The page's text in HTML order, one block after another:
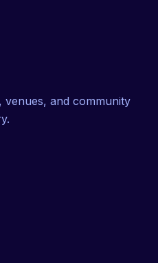
venues, and community